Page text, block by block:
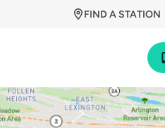
FIND A STATION